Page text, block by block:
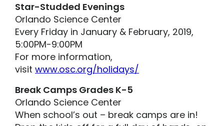
Star-Studded Evenings
Orlando Science Center
Every Friday in January & February, 2019,
5:00PM-9:00PM
For more information,
visit www.osc.org/holidays/
Break Camps Grades K-5
Orlando Science Center
When school’s out – break camps are in!